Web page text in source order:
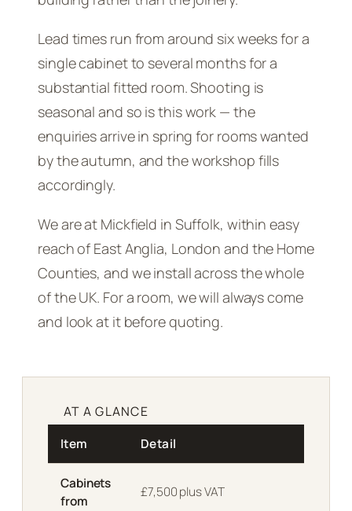
Lead times run from around six weeks for a
single cabinet to several months for a
substantial fitted room. Shooting is
seasonal and so is this work — the
enquiries arrive in spring for rooms wanted
by the autumn, and the workshop fills
accordingly.
We are at Mickfield in Suffolk, within easy
reach of East Anglia, London and the Home
Counties, and we install across the whole
of the UK. For a room, we will always come
and look at it before quoting.
AT A GLANCE
Item Detail
Cabinets
from
£7,500 plus VAT